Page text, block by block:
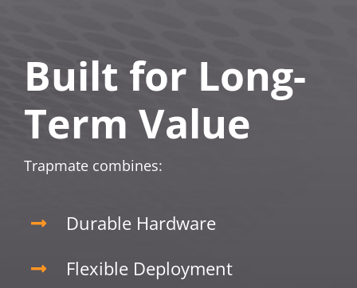
Built for Long-
Term Value
Trapmate combines:
Durable Hardware
Flexible Deployment